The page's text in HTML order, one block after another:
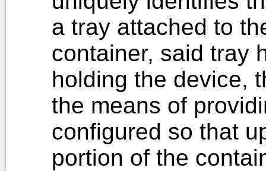
a tray attached to
container, said tray
holding the device,
the means of
configured so that
portion of the